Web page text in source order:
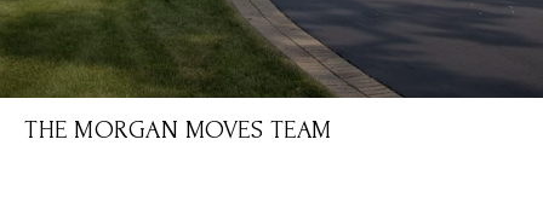
THE MORGAN MOVES TEAM